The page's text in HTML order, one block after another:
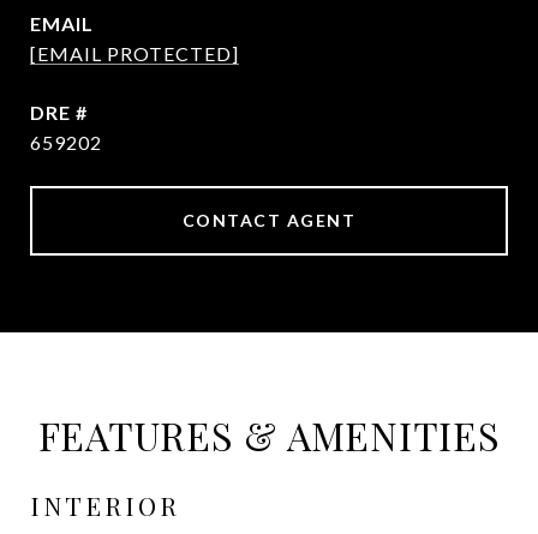
EMAIL
[EMAIL PROTECTED]
DRE #
659202
CONTACT AGENT
FEATURES & AMENITIES
INTERIOR